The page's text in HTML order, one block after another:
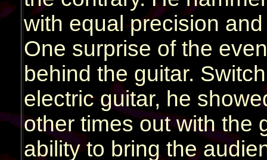
with equal precision
One surprise of the
behind the guitar.
electric guitar, he
other times out with the
ability to bring the